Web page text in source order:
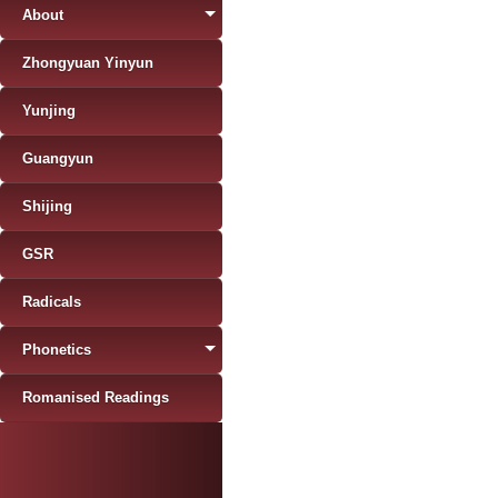
About
Zhongyuan Yinyun
Yunjing
Guangyun
Shijing
GSR
Radicals
Phonetics
Romanised Readings